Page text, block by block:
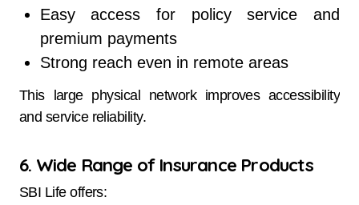
Easy access for policy service and
premium payments
Strong reach even in remote areas
This large physical network improves accessibility
and service reliability.
6. Wide Range of Insurance Products
SBI Life offers: